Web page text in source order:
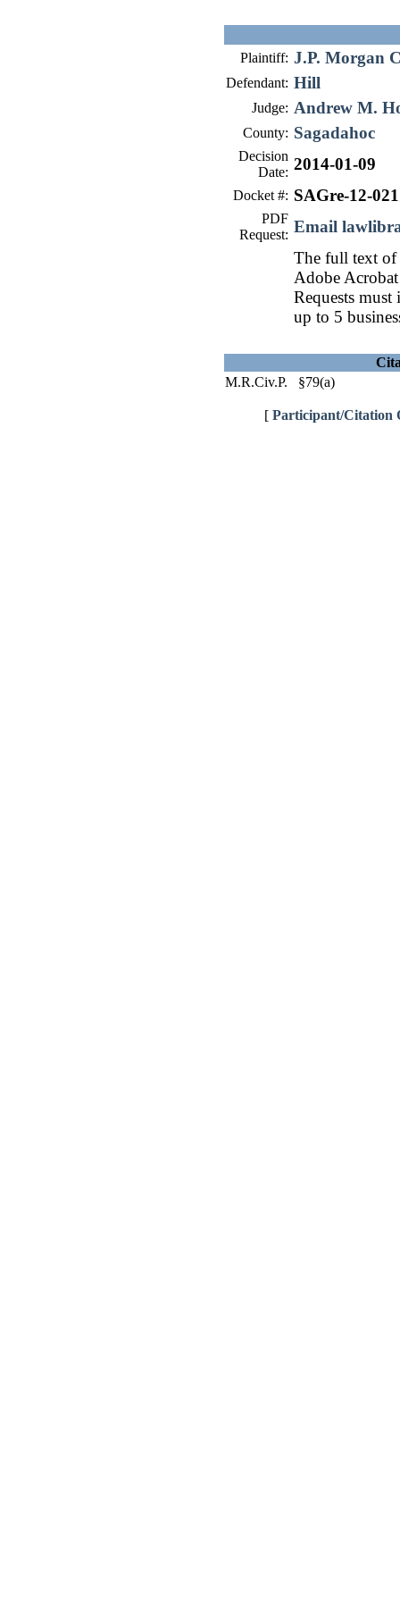
Plaintiff: J.P. Morgan
Defendant: Hill
Judge: Andrew M.
County: Sagadahoc
Decision
Date: 2014-01-09
Docket #: SAGre-12-021
PDF
Request: Email
The full text of
Adobe
Requests
up to 5
M.R.Civ.P. §79(a)
[ Participant/Citation